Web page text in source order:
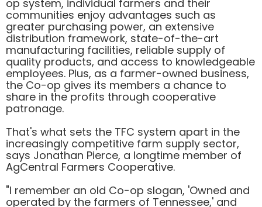
op system, individual farmers and their
communities enjoy advantages such as
greater purchasing power, an extensive
distribution framework, state-of-the-art
manufacturing facilities, reliable supply of
quality products, and access to knowledgeable
employees. Plus, as a farmer-owned business,
the Co-op gives its members a chance to
share in the profits through cooperative
patronage.
That's what sets the TFC system apart in the
increasingly competitive farm supply sector,
says Jonathan Pierce, a longtime member of
AgCentral Farmers Cooperative.
"I remember an old Co-op slogan, 'Owned and
operated by the farmers of Tennessee,' and